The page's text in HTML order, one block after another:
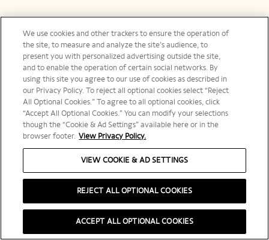
We use cookies and other trackers to ensure the operation of
the site, to measure and analyze the site’s audience, to
present you with personalized advertising outside the site,
and to enable the operation of certain social networks. By
using this site you agree to our use of cookies as described in
our Privacy Policy. To reject all optional cookies select “Reject
All Optional Cookies.” To agree to all optional cookies, click
“Accept All Optional Cookies.” You can modify your selections
though the “Cookie & Ad Settings” available here or in the
browser footer. View Privacy Policy.
VIEW COOKIE & AD SETTINGS
REJECT ALL OPTIONAL COOKIES
ACCEPT ALL OPTIONAL COOKIES